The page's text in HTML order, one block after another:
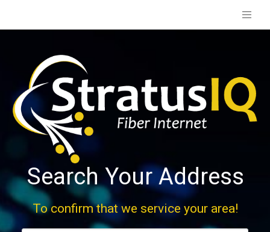
Search Your Address
To confirm that we service your area!